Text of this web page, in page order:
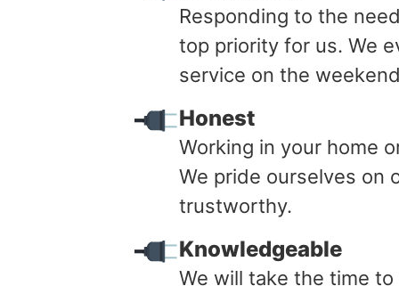
Responding to the
top priority for us. We
service on the
Honest
Working in your home
We pride ourselves on
trustworthy.
Knowledgeable
We will take the time